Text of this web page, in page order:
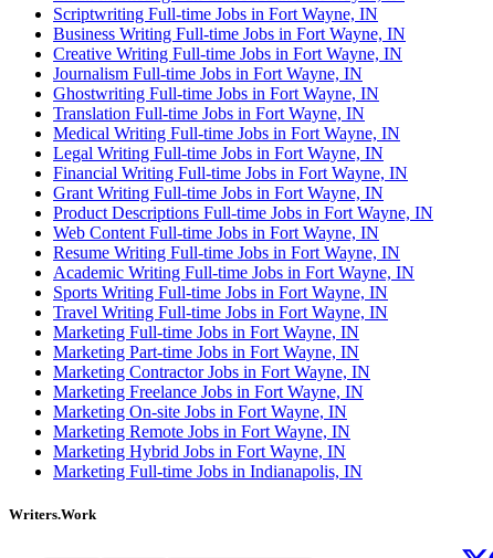
Scriptwriting Full-time Jobs in Fort Wayne, IN
Business Writing Full-time Jobs in Fort Wayne, IN
Creative Writing Full-time Jobs in Fort Wayne, IN
Journalism Full-time Jobs in Fort Wayne, IN
Ghostwriting Full-time Jobs in Fort Wayne, IN
Translation Full-time Jobs in Fort Wayne, IN
Medical Writing Full-time Jobs in Fort Wayne, IN
Legal Writing Full-time Jobs in Fort Wayne, IN
Financial Writing Full-time Jobs in Fort Wayne, IN
Grant Writing Full-time Jobs in Fort Wayne, IN
Product Descriptions Full-time Jobs in Fort Wayne, IN
Web Content Full-time Jobs in Fort Wayne, IN
Resume Writing Full-time Jobs in Fort Wayne, IN
Academic Writing Full-time Jobs in Fort Wayne, IN
Sports Writing Full-time Jobs in Fort Wayne, IN
Travel Writing Full-time Jobs in Fort Wayne, IN
Marketing Full-time Jobs in Fort Wayne, IN
Marketing Part-time Jobs in Fort Wayne, IN
Marketing Contractor Jobs in Fort Wayne, IN
Marketing Freelance Jobs in Fort Wayne, IN
Marketing On-site Jobs in Fort Wayne, IN
Marketing Remote Jobs in Fort Wayne, IN
Marketing Hybrid Jobs in Fort Wayne, IN
Marketing Full-time Jobs in Indianapolis, IN
Writers.Work